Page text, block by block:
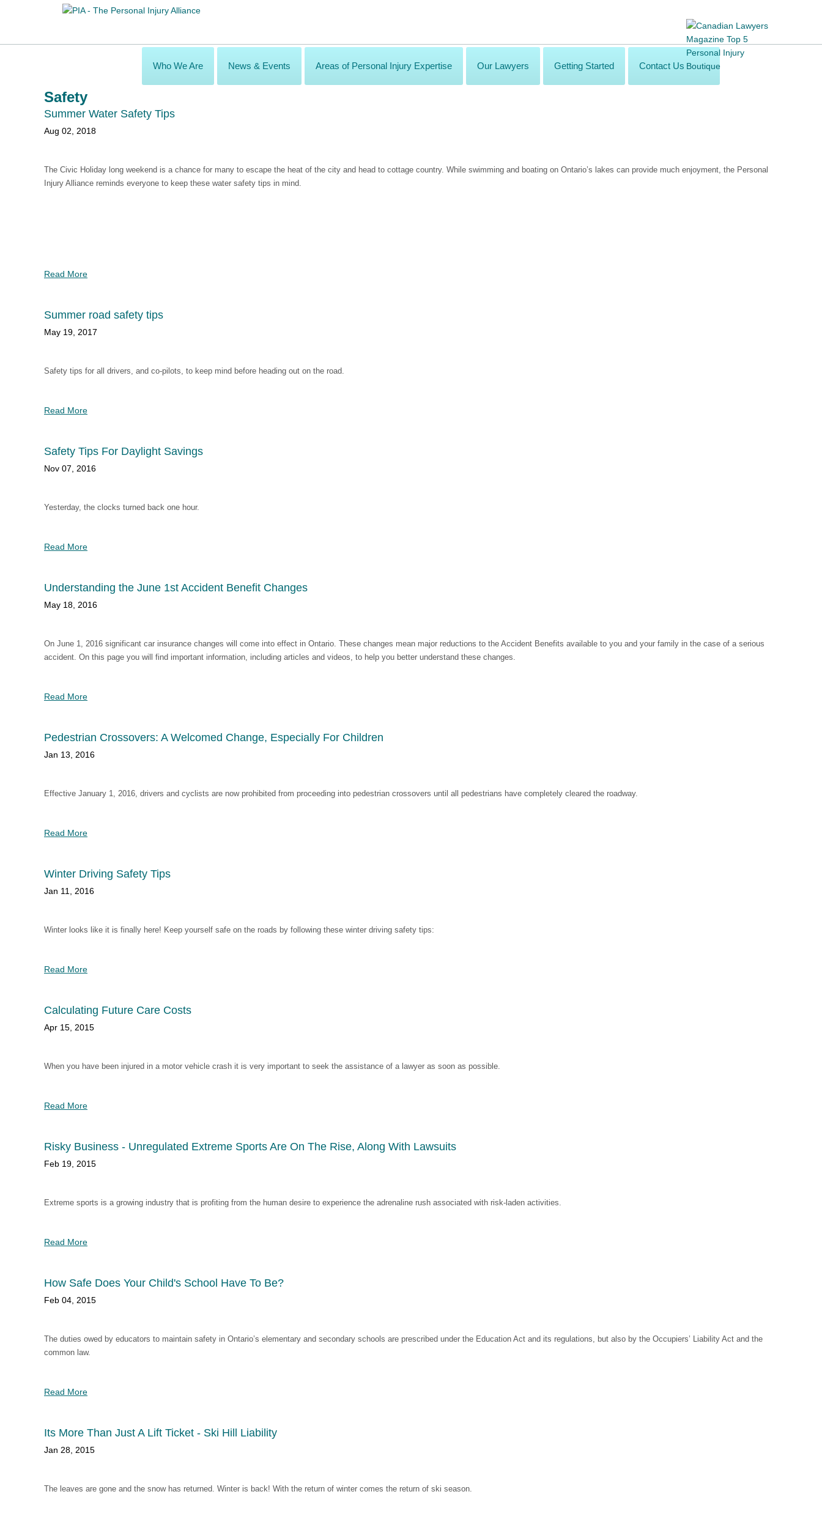
Who We Are News & Events Areas of Personal Injury Expertise Our Lawyers Getting Started Contact Us
Safety
Summer Water Safety Tips
Aug 02, 2018
The Civic Holiday long weekend is a chance for many to escape the heat of the city and head to cottage country. While swimming and boating on Ontario’s lakes can provide much enjoyment, the Personal
Injury Alliance reminds everyone to keep these water safety tips in mind.
Read More
Summer road safety tips
May 19, 2017
Safety tips for all drivers, and co-pilots, to keep mind before heading out on the road.
Read More
Safety Tips For Daylight Savings
Nov 07, 2016
Yesterday, the clocks turned back one hour.
Read More
Understanding the June 1st Accident Benefit Changes
May 18, 2016
On June 1, 2016 significant car insurance changes will come into effect in Ontario. These changes mean major reductions to the Accident Benefits available to you and your family in the case of a serious
accident. On this page you will find important information, including articles and videos, to help you better understand these changes.
Read More
Pedestrian Crossovers: A Welcomed Change, Especially For Children
Jan 13, 2016
Effective January 1, 2016, drivers and cyclists are now prohibited from proceeding into pedestrian crossovers until all pedestrians have completely cleared the roadway.
Read More
Winter Driving Safety Tips
Jan 11, 2016
Winter looks like it is finally here! Keep yourself safe on the roads by following these winter driving safety tips:
Read More
Calculating Future Care Costs
Apr 15, 2015
When you have been injured in a motor vehicle crash it is very important to seek the assistance of a lawyer as soon as possible.
Read More
Risky Business - Unregulated Extreme Sports Are On The Rise, Along With Lawsuits
Feb 19, 2015
Extreme sports is a growing industry that is profiting from the human desire to experience the adrenaline rush associated with risk-laden activities.
Read More
How Safe Does Your Child's School Have To Be?
Feb 04, 2015
The duties owed by educators to maintain safety in Ontario’s elementary and secondary schools are prescribed under the Education Act and its regulations, but also by the Occupiers’ Liability Act and the
common law.
Read More
Its More Than Just A Lift Ticket - Ski Hill Liability
Jan 28, 2015
The leaves are gone and the snow has returned. Winter is back! With the return of winter comes the return of ski season.